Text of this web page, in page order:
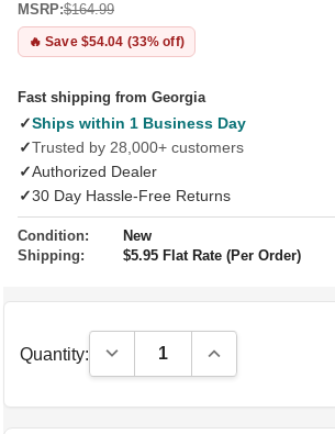
MSRP:$164.99
🔥 Save $54.04 (33% off)
Fast shipping from Georgia
✓Ships within 1 Business Day
✓Trusted by 28,000+ customers
✓Authorized Dealer
✓30 Day Hassle-Free Returns
Condition:
New
Shipping:
$5.95 Flat Rate (Per Order)
Quantity: Decrease Quantity:Increase Quantity: